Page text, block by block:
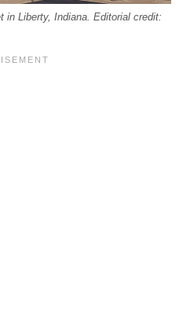
in Liberty, Indiana. Editorial credit: